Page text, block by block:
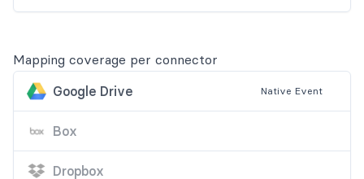
Mapping coverage per connector
Google Drive
Native Event
Box
Dropbox